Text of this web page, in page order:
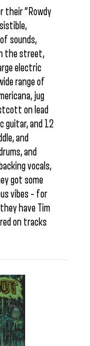
their “Rowdy
sounds,
the street,
electric
range of
jug
on lead
guitar, and 12
and
and
vocals,
got some
vibes – for
have Tim
on tracks